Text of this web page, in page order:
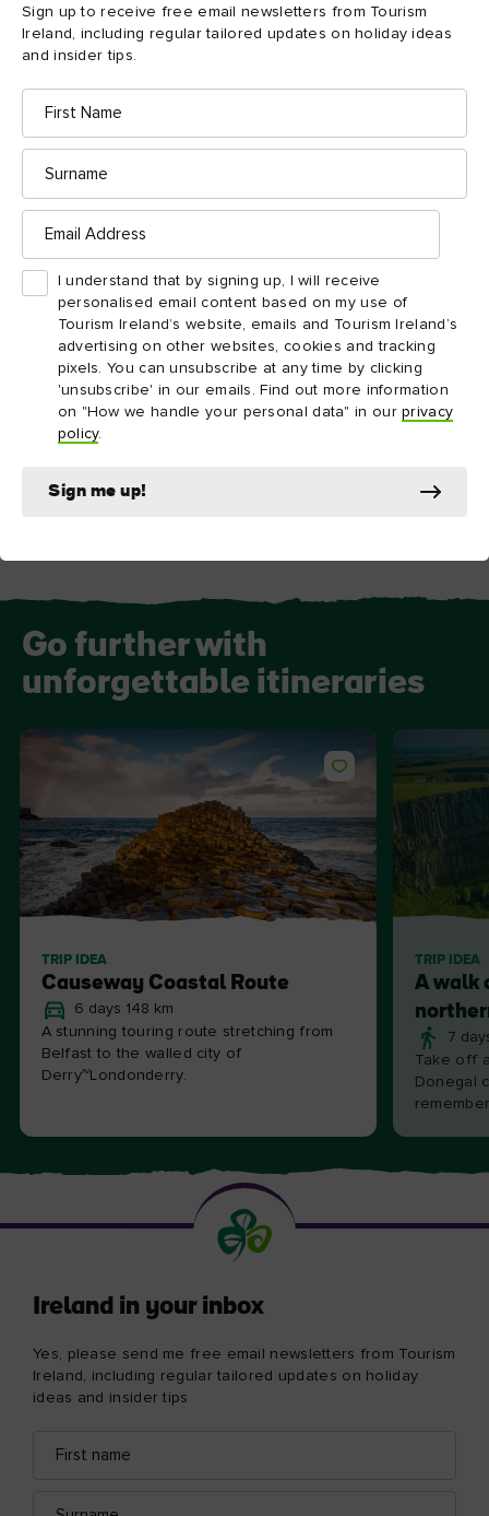
Sign up to receive free email newsletters from Tourism
Ireland, including regular tailored updates on holiday ideas
and insider tips.
First
Name
Surname
Email
Address
I understand that by signing up, I will receive
personalised email content based on my use of
Tourism Ireland’s website, emails and Tourism Ireland’s
advertising on other websites, cookies and tracking
pixels. You can unsubscribe at any time by clicking
'unsubscribe' in our emails. Find out more information
on "How we handle your personal data" in ourprivacy
policy.
Sign me up!
ATTRACTION
Old Bushmills Distillery
DESTINATION
Rathlin Island
Go further with
unforgettable itineraries
TRIP IDEA
Causeway Coastal Route
6 days 148 km
A stunning touring route stretching from
Belfast to the walled city of
Derry~Londonderry.
TRIP IDEA
A walk
7
Take off
Donegal
Ireland in your inbox
Yes, please send me free email newsletters from Tourism
Ireland, including regular tailored updates on holiday
ideas and insider tips
name
address